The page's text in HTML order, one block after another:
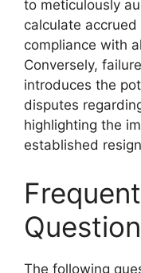
to meticulously
calculate
compliance with
Conversely,
introduces the
disputes
highlighting the
established
The following